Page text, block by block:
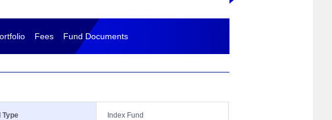
Fees Fund Documents
Type Index Fund